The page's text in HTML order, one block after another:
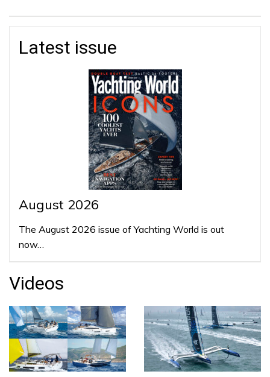
Latest issue
August 2026
The August 2026 issue of Yachting World is out
now…
Videos